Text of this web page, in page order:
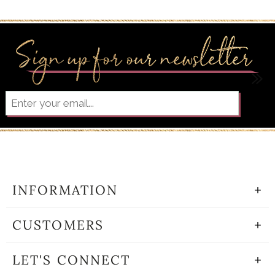
INFORMATION
CUSTOMERS
LET'S CONNECT